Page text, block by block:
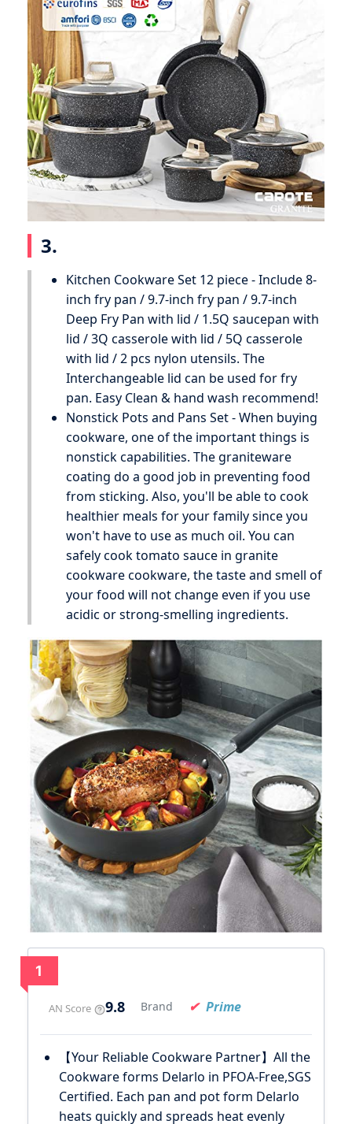
3.
Kitchen Cookware Set 12 piece - Include 8-
inch fry pan / 9.7-inch fry pan / 9.7-inch
Deep Fry Pan with lid / 1.5Q saucepan with
lid / 3Q casserole with lid / 5Q casserole
with lid / 2 pcs nylon utensils. The
Interchangeable lid can be used for fry
pan. Easy Clean & hand wash recommend!
Nonstick Pots and Pans Set - When buying
cookware, one of the important things is
nonstick capabilities. The graniteware
coating do a good job in preventing food
from sticking. Also, you'll be able to cook
healthier meals for your family since you
won't have to use as much oil. You can
safely cook tomato sauce in granite
cookware cookware, the taste and smell of
your food will not change even if you use
acidic or strong-smelling ingredients.
1
AN Score 9.8 Brand Prime
【Your Reliable Cookware Partner】All the
Cookware forms Delarlo in PFOA-Free,SGS
Certified. Each pan and pot form Delarlo
heats quickly and spreads heat evenly